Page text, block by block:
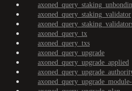
axoned_query_staking_validator
axoned_query_tx
axoned_query_txs
axoned_query_upgrade
axoned_query_upgrade_applied